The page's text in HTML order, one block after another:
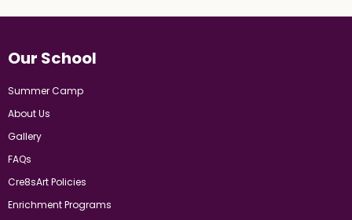
Our School
Summer Camp
About Us
Gallery
FAQs
Cre8sArt Policies
Enrichment Programs